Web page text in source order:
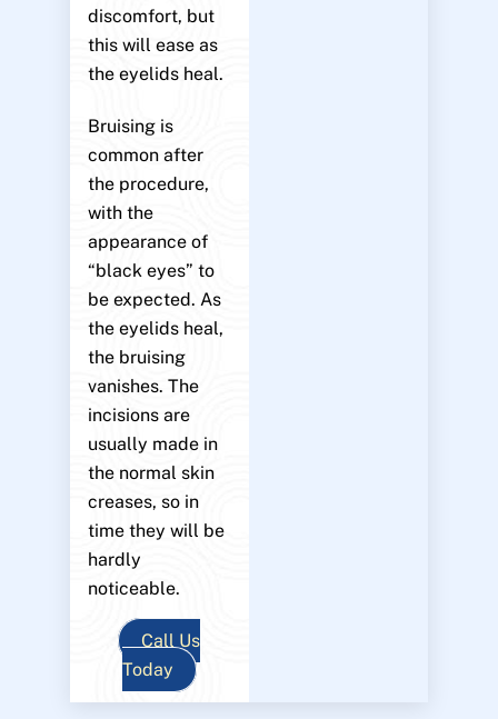
discomfort, but
this will ease as
the eyelids heal.
Bruising is
common after
the procedure,
with the
appearance of
“black eyes” to
be expected. As
the eyelids heal,
the bruising
vanishes. The
incisions are
usually made in
the normal skin
creases, so in
time they will be
hardly
noticeable.
Call Us
Today